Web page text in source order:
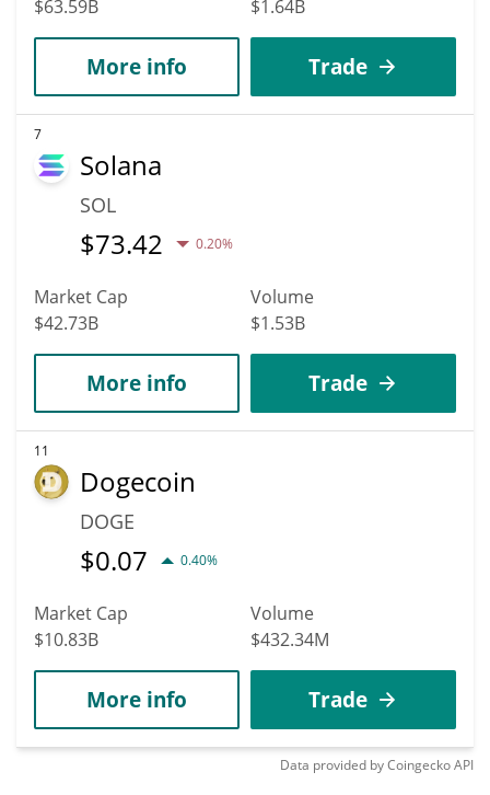
$63.59B $1.64B
More info Trade
7
Solana
SOL
$73.42 0.20%
Market Cap
$42.73B
Volume
$1.53B
More info Trade
11
Dogecoin
DOGE
$0.07 0.40%
Market Cap
$10.83B
Volume
$432.34M
More info Trade
Data provided byCoingeckoAPI